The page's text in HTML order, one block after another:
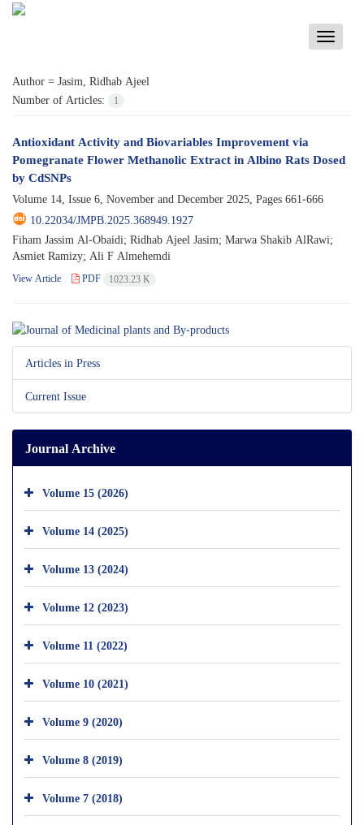
Toggle
Author = Jasim, Ridhab Ajeel
Number of Articles:
1
Antioxidant Activity and Biovariables Improvement via
Pomegranate Flower Methanolic Extract in Albino Rats Dosed
by CdSNPs
Volume 14, Issue 6, November and December 2025, Pages 661-666
10.22034/JMPB.2025.368949.1927
Fiham Jassim Al-Obaidi; Ridhab Ajeel Jasim; Marwa Shakib AlRawi;
Asmiet Ramizy; Ali F Almehemdi
View Article PDF 1023.23 K
Articles in Press
Current Issue
Journal Archive
Volume 15 (2026)
Volume 14 (2025)
Volume 13 (2024)
Volume 12 (2023)
Volume 11 (2022)
Volume 10 (2021)
Volume 9 (2020)
Volume 8 (2019)
Volume 7 (2018)